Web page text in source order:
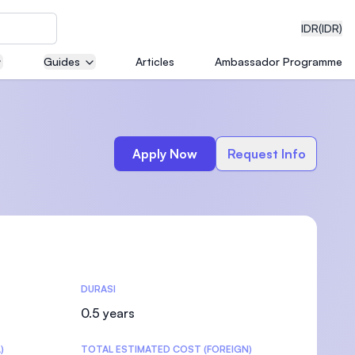
IDR(IDR)
with
Guides Articles Ambassador Programme
Apply Now Request Info
DURASI
0.5 years
TOTAL ESTIMATED COST (FOREIGN)